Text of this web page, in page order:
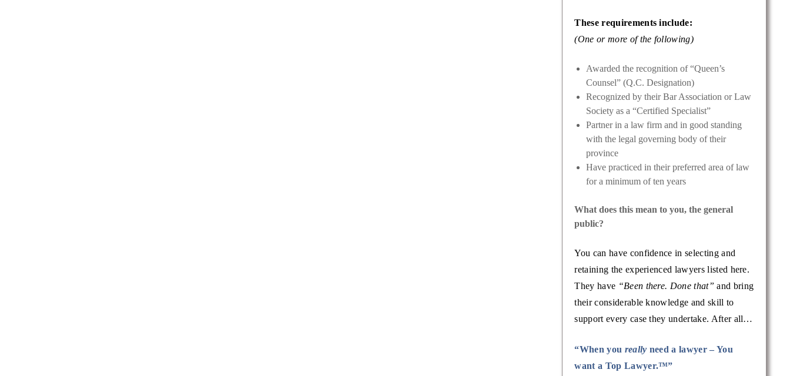
These requirements include:
(One or more of the following)
Awarded the recognition of “Queen’s
Counsel” (Q.C. Designation)
Recognized by their Bar Association or Law
Society as a “Certified Specialist”
Partner in a law firm and in good standing
with the legal governing body of their
province
Have practiced in their preferred area of law
for a minimum of ten years
What does this mean to you, the general
public?
You can have confidence in selecting and
retaining the experienced lawyers listed here.
They have “Been there. Done that” and bring
their considerable knowledge and skill to
support every case they undertake. After all…
“When you really need a lawyer – You
want a Top Lawyer.™”